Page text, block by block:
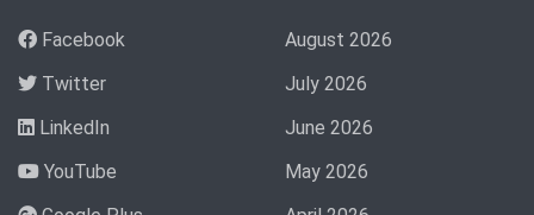
Facebook
Twitter
LinkedIn
YouTube
August 2026
July 2026
June 2026
May 2026